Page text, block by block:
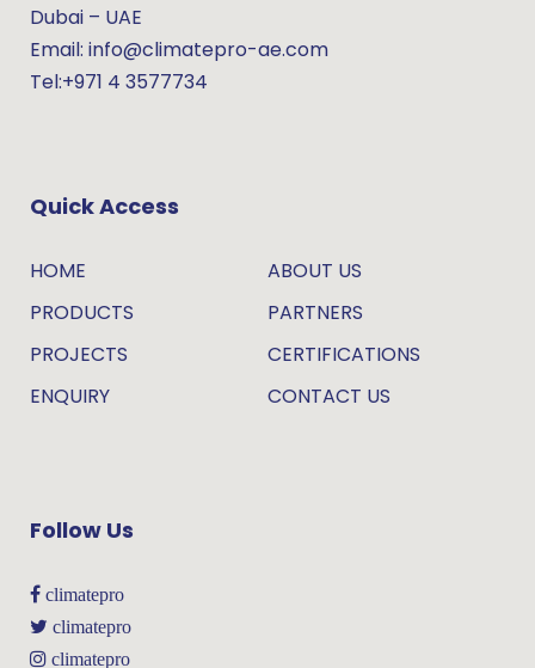
Dubai – UAE
Email: info@climatepro-ae.com
Tel:+971 4 3577734
Quick Access
HOME
ABOUT US
PRODUCTS
PARTNERS
PROJECTS
CERTIFICATIONS
ENQUIRY
CONTACT US
Follow Us
climatepro
climatepro
climatepro